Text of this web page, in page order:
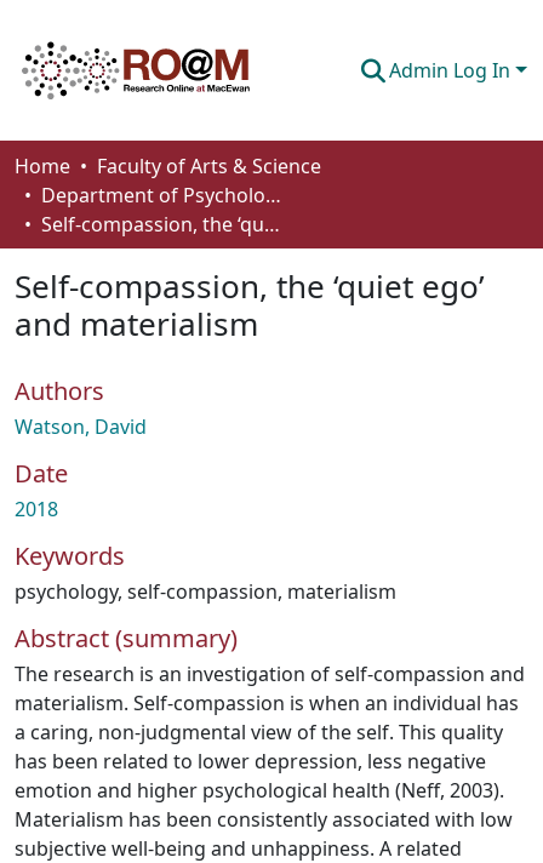
Admin Log In
Communities & Collections
Browse
About
Home
Faculty of Arts & Science
Department of Psychology
Self-compassion, the ‘quiet ego’ and materialism
Self-compassion, the ‘quiet ego’
and materialism
Authors
Watson, David
Date
2018
Keywords
psychology, self-compassion, materialism
Abstract (summary)
The research is an investigation of self-compassion and
materialism. Self-compassion is when an individual has
a caring, non-judgmental view of the self. This quality
has been related to lower depression, less negative
emotion and higher psychological health (Neff, 2003).
Materialism has been consistently associated with low
subjective well-being and unhappiness. A related